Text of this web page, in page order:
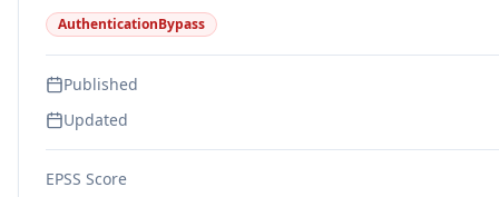
AuthenticationBypass
Published
Updated
EPSS Score